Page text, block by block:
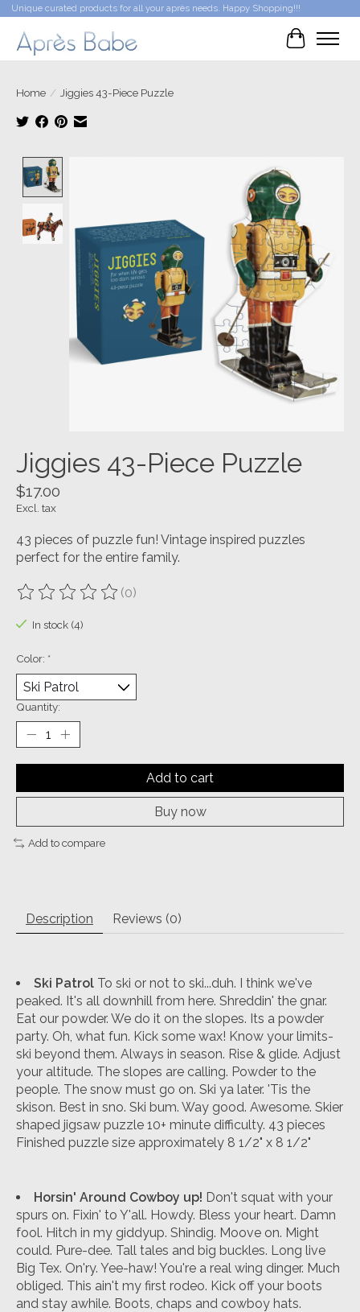
Unique curated products for all your après needs. Happy Shopping!!!
Cart
Home / Jiggies 43-Piece Puzzle
Jiggies 43-Piece Puzzle
$17.00
Excl. tax
43 pieces of puzzle fun! Vintage inspired puzzles
perfect for the entire family.
The rating of this product is
(0)
In stock (4)
Color: *
Quantity:
Add to cart
Buy now
Add to compare
Description Reviews (0)
Ski Patrol To ski or not to ski...duh. I think we've
peaked. It's all downhill from here. Shreddin' the gnar.
Eat our powder. We do it on the slopes. Its a powder
party. Oh, what fun. Kick some wax! Know your limits-
ski beyond them. Always in season. Rise & glide. Adjust
your altitude. The slopes are calling. Powder to the
people. The snow must go on. Ski ya later. 'Tis the
skison. Best in sno. Ski bum. Way good. Awesome. Skier
shaped jigsaw puzzle 10+ minute difficulty. 43 pieces
Finished puzzle size approximately 8 1/2" x 8 1/2"
Horsin' Around Cowboy up! Don't squat with your
spurs on. Fixin' to Y'all. Howdy. Bless your heart. Damn
fool. Hitch in my giddyup. Shindig. Moove on. Might
could. Pure-dee. Tall tales and big buckles. Long live
Big Tex. On'ry. Yee-haw! You're a real wing dinger. Much
obliged. This ain't my first rodeo. Kick off your boots
and stay awhile. Boots, chaps and cowboy hats.